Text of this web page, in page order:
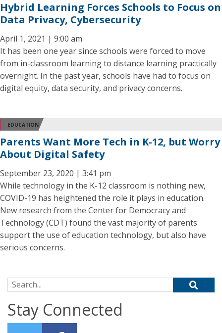
Hybrid Learning Forces Schools to Focus on
Data Privacy, Cybersecurity
April 1, 2021 | 9:00 am
It has been one year since schools were forced to move
from in-classroom learning to distance learning practically
overnight. In the past year, schools have had to focus on
digital equity, data security, and privacy concerns.
EDUCATION
Parents Want More Tech in K-12, but Worry
About Digital Safety
September 23, 2020 | 3:41 pm
While technology in the K-12 classroom is nothing new,
COVID-19 has heightened the role it plays in education.
New research from the Center for Democracy and
Technology (CDT) found the vast majority of parents
support the use of education technology, but also have
serious concerns.
Search for:
Stay Connected